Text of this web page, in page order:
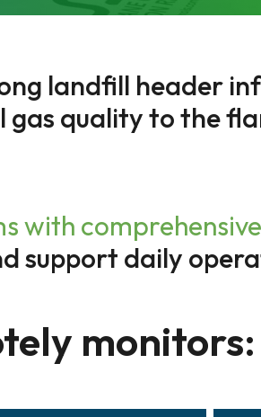
landfill header
quality to the
with
support daily
monitors: